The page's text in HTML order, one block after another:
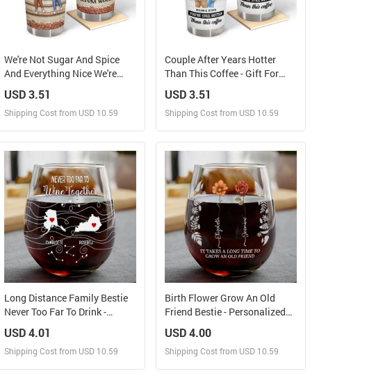
We're Not Sugar And Spice
And Everything Nice We're
Sage And Hood Best Friends -
Bestie BFF Gift - Personalized
Custom Tumbler
USD 3.51
Shipping Cost from USD 10.59
Design and Sell
Design and Order for yourself
Couple After Years Hotter
Than This Coffee - Gift For
Couples - Personalized
Tumbler
USD 3.51
Shipping Cost from USD 10.59
Design and Sell
Design and Order for yourself
Long Distance Family Bestie
Never Too Far To Drink -
Personalized Stemless Wine
Glass
USD 4.01
Shipping Cost from USD 10.59
Birth Flower Grow An Old
Friend Bestie - Personalized
Stemless Wine Glass
USD 4.00
Shipping Cost from USD 10.59